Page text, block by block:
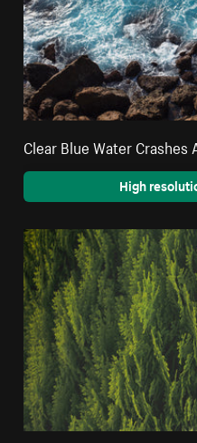
Clear Blue Water Crashes
High